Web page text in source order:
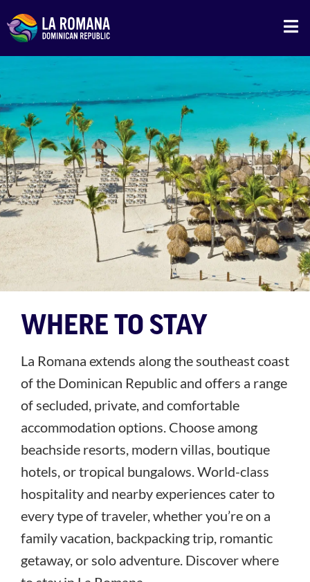
WHERE TO STAY
La Romana extends along the southeast coast
of the Dominican Republic and offers a range
of secluded, private, and comfortable
accommodation options. Choose among
beachside resorts, modern villas, boutique
hotels, or tropical bungalows. World-class
hospitality and nearby experiences cater to
every type of traveler, whether you’re on a
family vacation, backpacking trip, romantic
getaway, or solo adventure. Discover where